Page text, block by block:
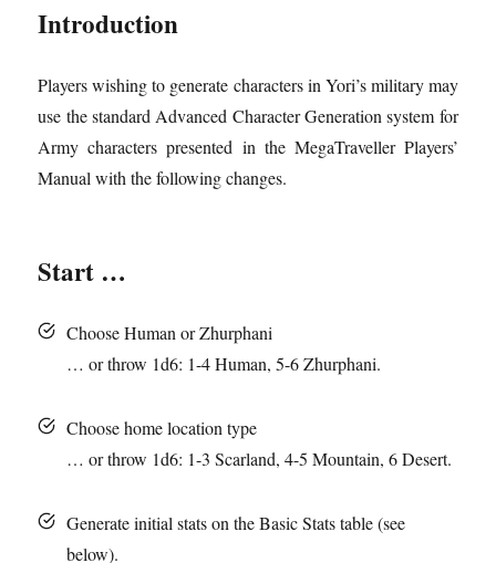
Introduction
Players wishing to generate characters in Yori’s military may
use the standard Advanced Character Generation system for
Army characters presented in the MegaTraveller Players’
Manual with the following changes.
Start …
Choose Human or Zhurphani
… or throw 1d6: 1-4 Human, 5-6 Zhurphani.
Choose home location type
… or throw 1d6: 1-3Scarland, 4-5 Mountain, 6 Desert.
Generate initial stats on the Basic Stats table (see
below).